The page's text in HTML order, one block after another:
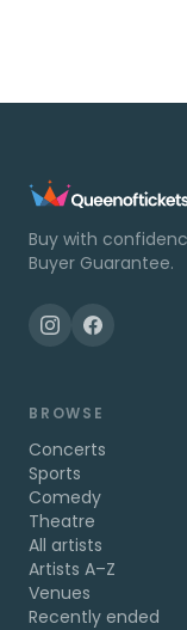
Buy with
Buyer Guarantee.
BROWSE
Concerts
Sports
Comedy
Theatre
All artists
Artists A–Z
Venues
Recently ended